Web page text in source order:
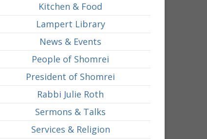
Kitchen & Food
Lampert Library
News & Events
People of Shomrei
President of Shomrei
Rabbi Julie Roth
Sermons & Talks
Services & Religion